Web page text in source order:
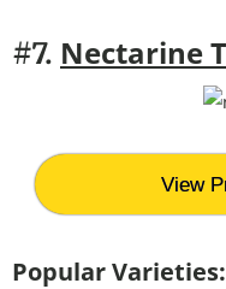
#7. Nectarine
View
Popular